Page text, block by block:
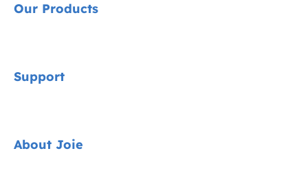
Our Products
Pushchairs
Support
About Joie